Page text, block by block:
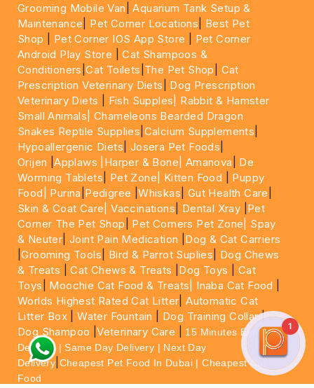
Grooming Mobile Van |Aquarium Tank Setup &
Maintenance
Pet Corner Locations
Best Pet
Shop
Pet Corner IOS App Store
Pet Corner
Android Play Store |Cat Shampoos &
Conditioners |Cat Toilets The Pet Shop
Cat
Prescription Veterinary Diets
Dog Prescription
Veterinary Diets
Fish Supples|
Rabbit & Hamster
Small Animals|Chameleons Bearded Dragon
Snakes Reptile Supplies Calcium Supplements
Hypoallergenic Diets Josera Pet Foods
Orijen |Applaws |Harper & Bone| Amanova
De
Worming Tablets
Pet Zone| Kitten Food
Puppy
Food|
Purina Pedigree |Whiskas Gut Health Care
Skin & Coat Care| Vaccinations Dental Xray Pet
Corner The Pet Shop
Pet Corners Pet Zone|
Spay
& Neuter |Joint Pain Medication
Dog & Cat Carriers
|Grooming Tools Bird & Parrot Suplies
Dog Chews
& Treats |Cat Chews & Treats Dog Toys
Cat
Toys
Moochie Cat Food & Treats| Inaba Cat Food
Worlds Highest Rated Cat Litter |Automatic Cat
Litter Box |Water Fountain Dog Training Collar|
Dog Shampoo |Veterinary Care
15 Minutes Express
Delivery | Same Day Delivery | Next Day
Delivery Cheapest Pet Food In Dubai | Cheapest Cat
Food
1